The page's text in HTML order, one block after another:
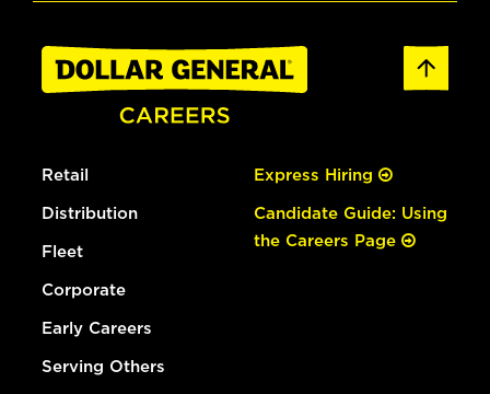
Retail
Distribution
Fleet
Corporate
Early Careers
Serving Others
Express Hiring
Candidate Guide: Using
the Careers Page